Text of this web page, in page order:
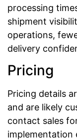
processing
shipment
operations,
delivery
Pricing
Pricing details
and are likely
contact sales
implementation